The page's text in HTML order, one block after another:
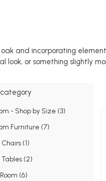
and incorporating
look, or something slightly
- Shop by Size (3)
Furniture (7)
(1)
Tables (2)
(6)